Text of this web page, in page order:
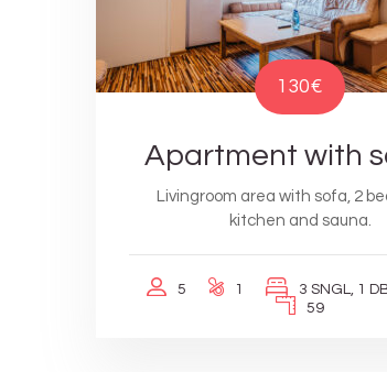
130€
Apartment with
Livingroom area with sofa, 2
kitchen and sauna.
5 1
3 SNGL, 1
59